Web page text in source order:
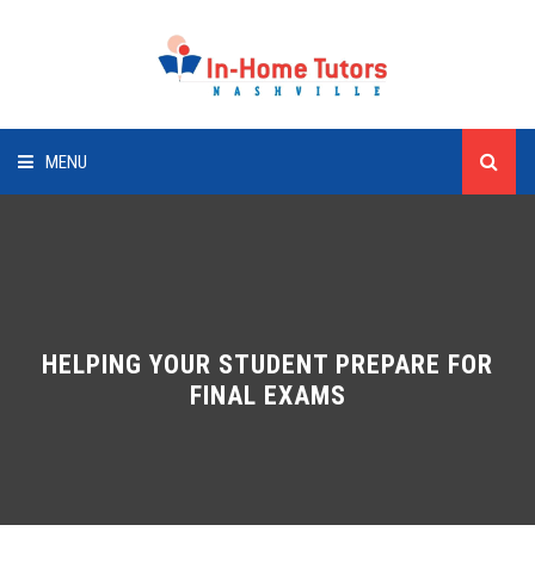
MENU
CLIENTS
HELPING YOUR STUDENT PREPARE FOR
FINAL EXAMS